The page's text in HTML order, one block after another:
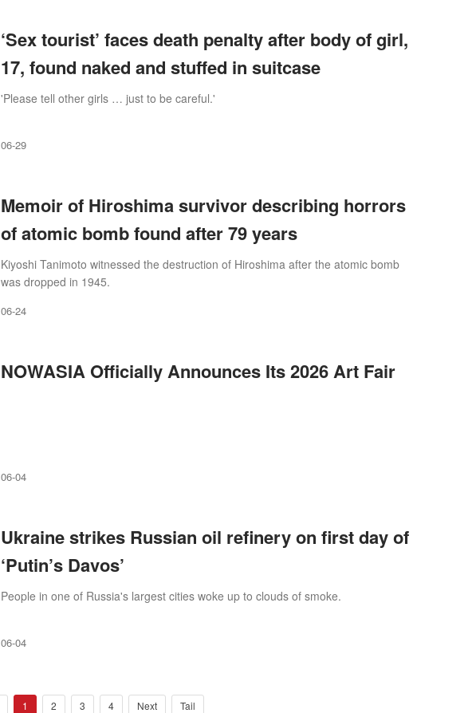
06-29
‘Sex tourist’ faces death penalty after body of girl,
17, found naked and stuffed in suitcase
'Please tell other girls … just to be careful.'
06-24
Memoir of Hiroshima survivor describing horrors
of atomic bomb found after 79 years
Kiyoshi Tanimoto witnessed the destruction of Hiroshima after the atomic bomb
was dropped in 1945.
06-04
NOWASIA Officially Announces Its 2026 Art Fair
06-04
Ukraine strikes Russian oil refinery on first day of
‘Putin’s Davos’
People in one of Russia's largest cities woke up to clouds of smoke.
1 2 3 4 Next Tail